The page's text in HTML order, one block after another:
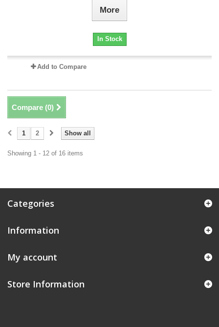
More
In Stock
Add to Compare
Compare (0)
Show all
1 2
Showing 1 - 12 of 16 items
Categories
Information
My account
Store Information